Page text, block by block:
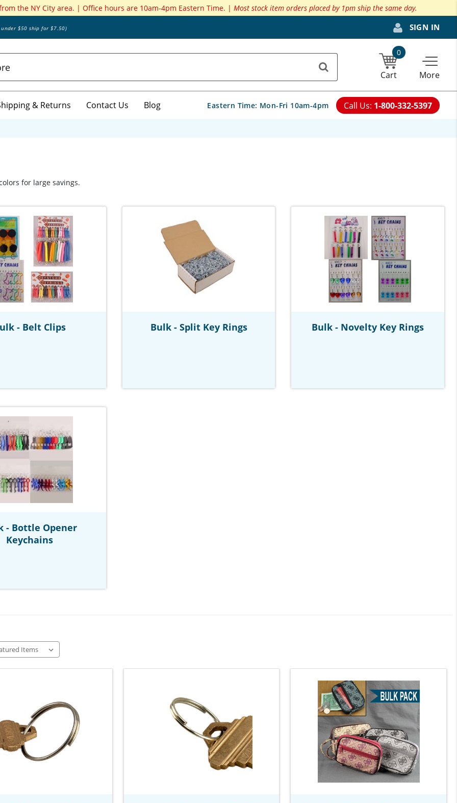
the NY City area. | Office hours are 10am-4pm Eastern Time. | Most stock item orders placed by 1pm ship the same day.
under $50 ship for $7.50) SIGN IN
0
Cart More
& Returns Contact Us Blog Eastern Time: Mon-Fri 10am-4pm Call Us: 1-800-332-5397
for large savings.
- Belt Clips Bulk - Split Key Rings Bulk - Novelty Key Rings
- Bottle Opener
Keychains